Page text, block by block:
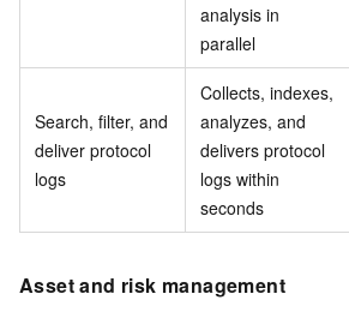
analysis in
parallel
Search, filter, and
deliver protocol
logs
Collects, indexes,
analyzes, and
delivers protocol
logs within
seconds
Asset and risk management